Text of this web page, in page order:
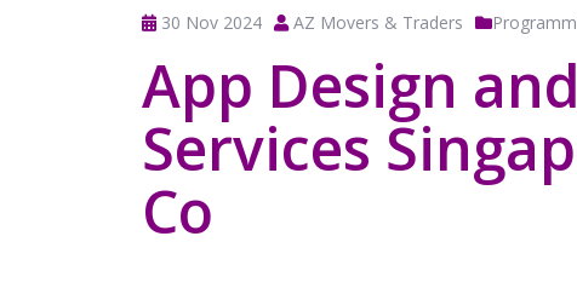
30 Nov 2024 AZ Movers & Traders
App Design
Services
Co